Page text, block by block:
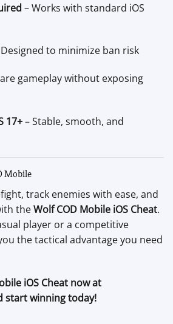
– Works with standard iOS
to minimize ban risk
gameplay without exposing
17+– Stable, smooth, and
Mobile
track enemies with ease, and
theWolf COD Mobile iOS Cheat.
player or a competitive
the tactical advantage you need
iOS Cheat now at
start winning today!